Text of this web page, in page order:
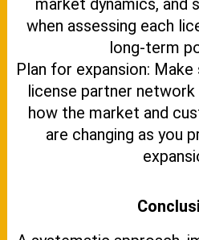
market dynamics, and
when assessing each
long-term
Plan for expansion: Make
license partner network
how the market and
are changing as you